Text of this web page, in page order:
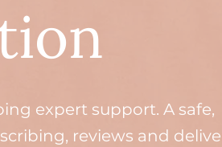
expert support. A safe,
reviews and